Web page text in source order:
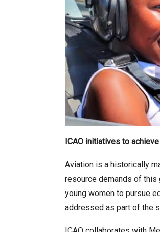
ICAO initiatives to
Aviation is a historically
resource demands of this
young women to pursue
addressed as part of the